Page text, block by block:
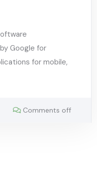
Google for
for mobile,
Comments off